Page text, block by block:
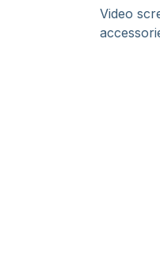
Video